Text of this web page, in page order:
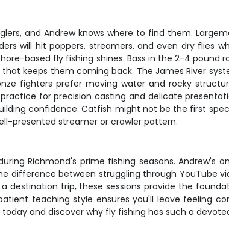
and Andrew knows where to find them.
will hit poppers, streamers, and even dry flies
based fly fishing shines. Bass in the 2-4 pound
keeps them coming back. The James River
fighters prefer moving water and rocky
for precision casting and delicate
confidence. Catfish might not be the first
presented streamer or crawler pattern.
Richmond's prime fishing seasons.
difference between struggling through YouTube
destination trip, these sessions provide the
teaching style ensures you'll leave feeling
and discover why fly fishing has such a